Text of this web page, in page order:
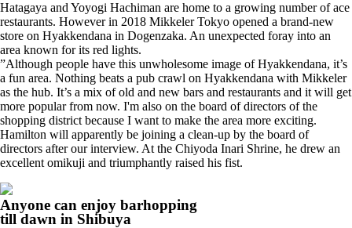
Hatagaya and Yoyogi Hachiman are home to a growing number of ace
restaurants. However in 2018 Mikkeler Tokyo opened a brand-new
store on Hyakkendana in Dogenzaka. An unexpected foray into an
area known for its red lights.
”Although people have this unwholesome image of Hyakkendana, it’s
a fun area. Nothing beats a pub crawl on Hyakkendana with Mikkeler
as the hub. It’s a mix of old and new bars and restaurants and it will get
more popular from now. I'm also on the board of directors of the
shopping district because I want to make the area more exciting.
Hamilton will apparently be joining a clean-up by the board of
directors after our interview. At the Chiyoda Inari Shrine, he drew an
excellent omikuji and triumphantly raised his fist.
Anyone can enjoy barhopping
till dawn in Shibuya